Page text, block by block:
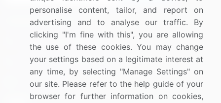
Connect with us
US: (+1) 844-364-1100
UK: (+44) 203-893-3200
Contact Us
personalise content, tailor, and report on
advertising and to analyse our traffic. By
clicking "I'm fine with this", you are allowing
the use of these cookies. You may change
your settings based on a legitimate interest at
any time, by selecting "Manage Settings" on
our site. Please refer to the help guide of your
browser for further information on cookies,